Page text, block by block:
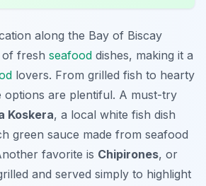
along the Bay of Biscay
fresh seafood dishes, making it a
lovers. From grilled fish to hearty
options are plentiful. A must-try
Koskera, a local white fish dish
green sauce made from seafood
favorite is Chipirones, or
and served simply to highlight